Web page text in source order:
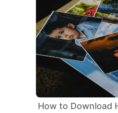
How to Download